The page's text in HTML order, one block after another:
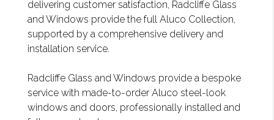
delivering customer satisfaction, Radcliffe Glass
and Windows provide the full Aluco Collection,
supported by a comprehensive delivery and
installation service.
Radcliffe Glass and Windows provide a bespoke
service with made-to-order Aluco steel-look
windows and doors, professionally installed and